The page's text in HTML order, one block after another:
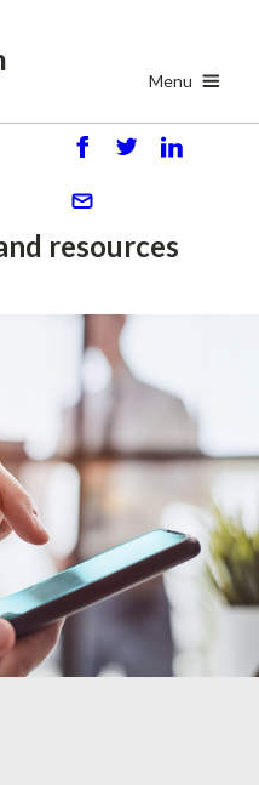
Menu
h
e
e
e
resources